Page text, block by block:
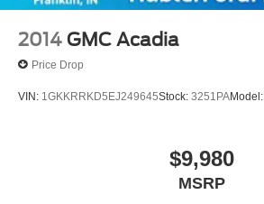
2014 GMC Acadia
Price Drop
VIN: 1GKKRRKD5EJ249645Stock: 3251PAModel:
$9,980
MSRP